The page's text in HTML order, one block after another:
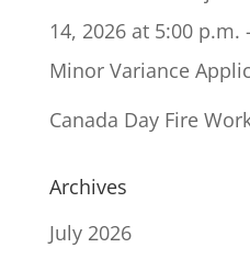
14, 2026 at 5:00 p.m.
Minor Variance
Canada Day Fire
Archives
July 2026